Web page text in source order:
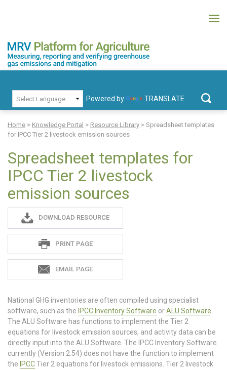
content
MRV Platform for Agriculture
Measuring, recording and verifying greenhouse gas emissions and
Powered by TRANSLATE
for:
Home > Knowledge Portal > Resource Library > Spreadsheet templates
for IPCC Tier 2 livestock emission sources
Spreadsheet templates for
IPCC Tier 2 livestock
emission sources
DOWNLOAD RESOURCE
PRINT PAGE
EMAIL PAGE
National GHG inventories are often compiled using specialist
software, such as the IPCC Inventory Software orALU Software.
The ALU Software has functions to implement the Tier 2
equations for livestock emission sources, and activity data can be
directly input into the ALU Software. The IPCC Inventory Software
currently (Version 2.54) does not have the function to implement
the IPCCTier 2 equations for livestock emissions. Tier 2 livestock